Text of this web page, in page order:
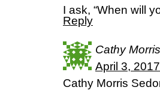
I ask, “When will
Reply
Cathy Morris
April 3,
Cathy Morris